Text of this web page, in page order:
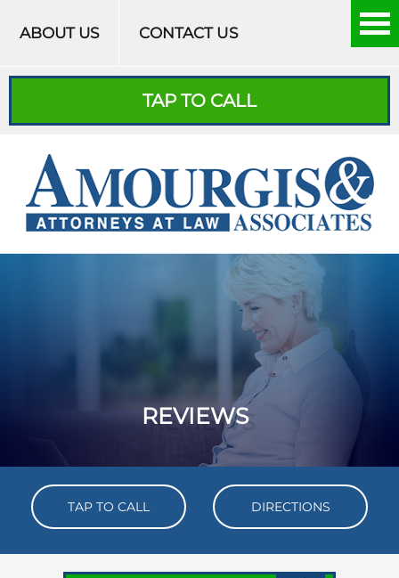
ABOUT US CONTACT US
TAP TO CALL
REVIEWS
TAP TO CALL DIRECTIONS